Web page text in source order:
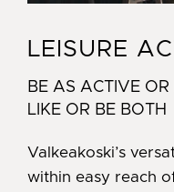
LEISURE
BE AS ACTIVE
LIKE OR BE BOTH
Valkeakoski’s
within easy reach